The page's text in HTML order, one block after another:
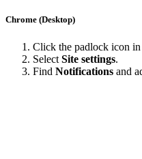
Chrome (Desktop)
Click the padlock icon in
Select Site settings.
Find Notifications and